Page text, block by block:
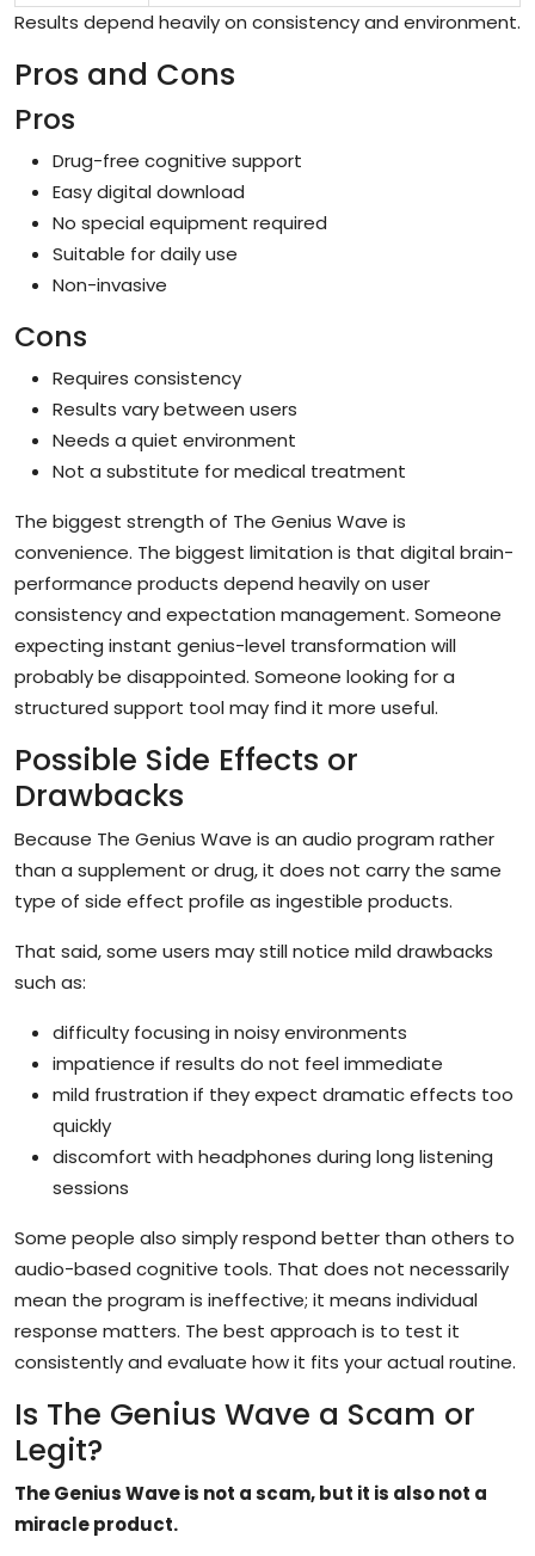
Results depend heavily on consistency and environment.
Pros and Cons
Pros
Drug-free cognitive support
Easy digital download
No special equipment required
Suitable for daily use
Non-invasive
Cons
Requires consistency
Results vary between users
Needs a quiet environment
Not a substitute for medical treatment
The biggest strength of The Genius Wave is
convenience. The biggest limitation is that digital brain-
performance products depend heavily on user
consistency and expectation management. Someone
expecting instant genius-level transformation will
probably be disappointed. Someone looking for a
structured support tool may find it more useful.
Possible Side Effects or
Drawbacks
Because The Genius Wave is an audio program rather
than a supplement or drug, it does not carry the same
type of side effect profile as ingestible products.
That said, some users may still notice mild drawbacks
such as:
difficulty focusing in noisy environments
impatience if results do not feel immediate
mild frustration if they expect dramatic effects too
quickly
discomfort with headphones during long listening
sessions
Some people also simply respond better than others to
audio-based cognitive tools. That does not necessarily
mean the program is ineffective; it means individual
response matters. The best approach is to test it
consistently and evaluate how it fits your actual routine.
Is The Genius Wave a Scam or
Legit?
The Genius Wave is not a scam, but it is also not a
miracle product.